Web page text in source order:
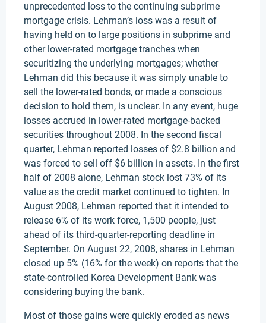
unprecedented loss to the continuing subprime
mortgage crisis. Lehman’s loss was a result of
having held on to large positions in subprime and
other lower-rated mortgage tranches when
securitizing the underlying mortgages; whether
Lehman did this because it was simply unable to
sell the lower-rated bonds, or made a conscious
decision to hold them, is unclear. In any event, huge
losses accrued in lower-rated mortgage-backed
securities throughout 2008. In the second fiscal
quarter, Lehman reported losses of $2.8 billion and
was forced to sell off $6 billion in assets. In the first
half of 2008 alone, Lehman stock lost 73% of its
value as the credit market continued to tighten. In
August 2008, Lehman reported that it intended to
release 6% of its work force, 1,500 people, just
ahead of its third-quarter-reporting deadline in
September. On August 22, 2008, shares in Lehman
closed up 5% (16% for the week) on reports that the
state-controlled Korea Development Bank was
considering buying the bank.
Most of those gains were quickly eroded as news